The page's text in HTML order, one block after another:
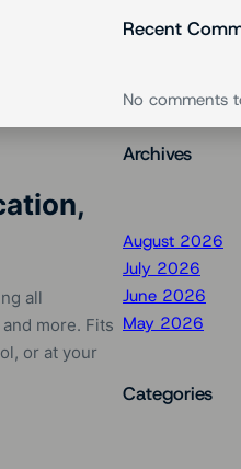
all
more. Fits
or at your
Recent
No comments
Archives
August 2026
July 2026
June 2026
May 2026
Categories